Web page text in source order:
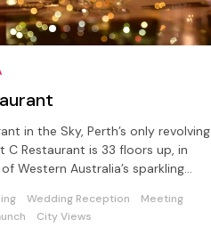
in the Sky, Perth’s only revolving
C Restaurant is 33 floors up, in
Western Australia’s sparkling
Wedding Reception
Meeting
City Views